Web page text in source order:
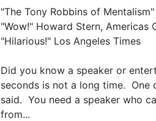
"The Tony Robbins of Mentalism"
"Wow!" Howard Stern, Americas
"Hilarious!" Los Angeles Times
Did you know a speaker or
seconds is not a long time.
said.  You need a speaker who
from...